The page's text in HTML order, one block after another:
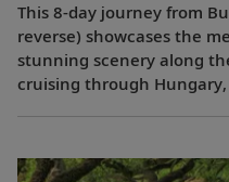
This 8-day journey from
reverse) showcases the
stunning scenery along
cruising through